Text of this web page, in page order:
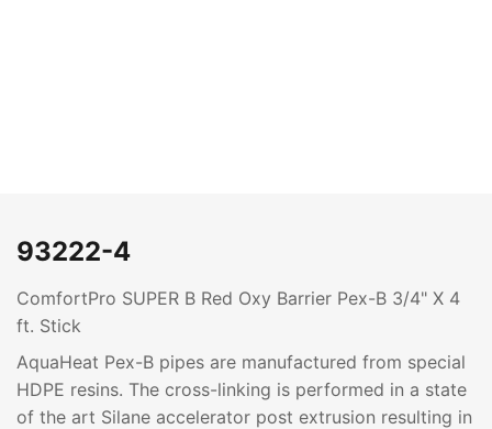
93222-4
ComfortPro SUPER B Red Oxy Barrier Pex-B 3/4" X 4
ft. Stick
AquaHeat Pex-B pipes are manufactured from special
HDPE resins. The cross-linking is performed in a state
of the art Silane accelerator post extrusion resulting in